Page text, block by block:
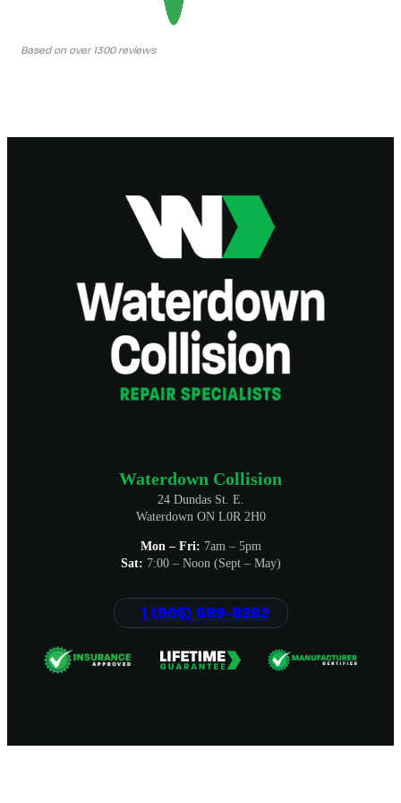
Based on over 1300 reviews
Waterdown Collision
24 Dundas St. E.
Waterdown ON L0R 2H0
Mon – Fri: 7am – 5pm
Sat: 7:00 – Noon (Sept – May)
1 (905) 689-8262